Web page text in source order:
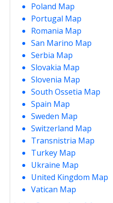
Poland Map
Portugal Map
Romania Map
San Marino Map
Serbia Map
Slovakia Map
Slovenia Map
South Ossetia Map
Spain Map
Sweden Map
Switzerland Map
Transnistria Map
Turkey Map
Ukraine Map
United Kingdom Map
Vatican Map